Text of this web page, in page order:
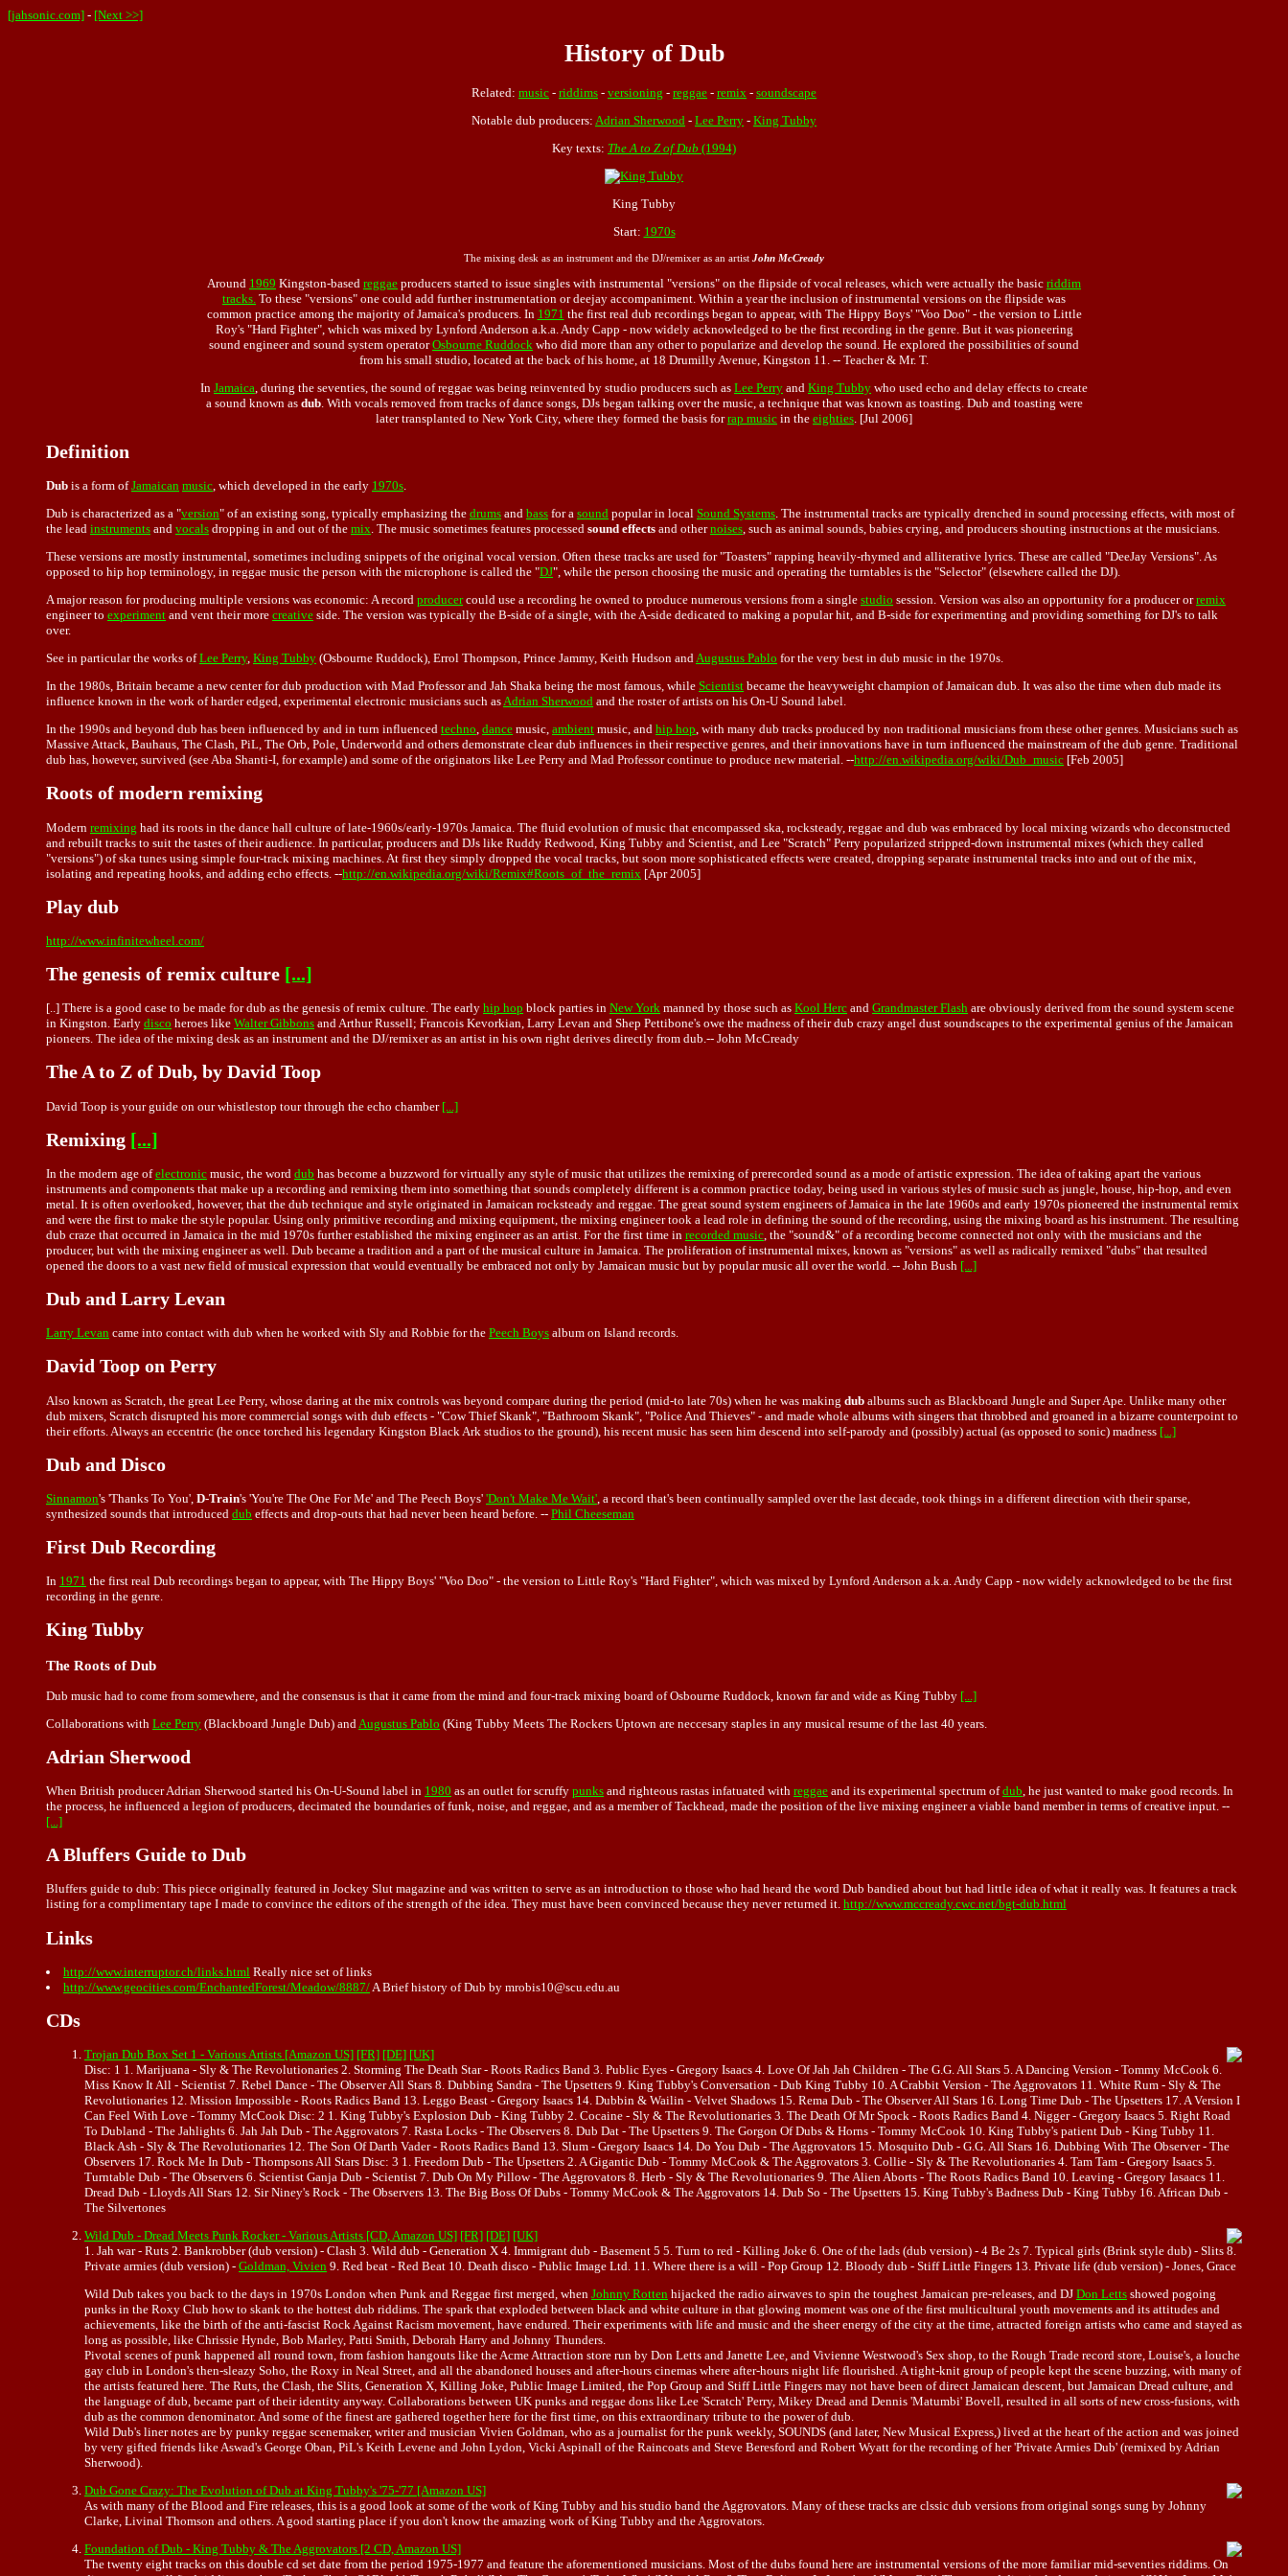
[jahsonic.com] - [Next >>]
History of Dub
Related: music - riddims - versioning - reggae - remix - soundscape
Notable dub producers: Adrian Sherwood - Lee Perry - King Tubby
Key texts: The A to Z of Dub (1994)
King Tubby
Start: 1970s
The mixing desk as an instrument and the DJ/remixer as an artist John McCready
Around 1969 Kingston-based reggae producers started to issue singles with instrumental "versions" on the flipside of vocal releases, which were actually the basic riddim
tracks. To these "versions" one could add further instrumentation or deejay accompaniment. Within a year the inclusion of instrumental versions on the flipside was
common practice among the majority of Jamaica's producers. In 1971 the first real dub recordings began to appear, with The Hippy Boys' "Voo Doo" - the version to Little
Roy's "Hard Fighter", which was mixed by Lynford Anderson a.k.a. Andy Capp - now widely acknowledged to be the first recording in the genre. But it was pioneering
sound engineer and sound system operatorOsbourne Ruddock who did more than any other to popularize and develop the sound. He explored the possibilities of sound
from his small studio, located at the back of his home, at 18 Drumilly Avenue, Kingston 11. -- Teacher & Mr. T.
In Jamaica , during the seventies, the sound of reggae was being reinvented by studio producers such as Lee Perry and King Tubby who used echo and delay effects to create
a sound known as dub. With vocals removed from tracks of dance songs, DJs began talking over the music, a technique that was known as toasting. Dub and toasting were
later transplanted to New York City, where they formed the basis forrap music in the eighties . [Jul 2006]
Definition
Dub is a form ofJamaican music, which developed in the early 1970s.
Dub is characterized as a "version" of an existing song, typically emphasizing the drums and bass for a sound popular in local Sound Systems. The instrumental tracks are typically drenched in sound processing effects, with most of
the lead instruments and vocals dropping in and out of the mix. The music sometimes features processed sound effects and othernoises, such as animal sounds, babies crying, and producers shouting instructions at the musicians.
These versions are mostly instrumental, sometimes including snippets of the original vocal version. Often these tracks are used for "Toasters" rapping heavily-rhymed and alliterative lyrics. These are called "DeeJay Versions". As
opposed to hip hop terminology, in reggae music the person with the microphone is called the "DJ", while the person choosing the music and operating the turntables is the "Selector" (elsewhere called the DJ).
A major reason for producing multiple versions was economic: A record producercould use a recording he owned to produce numerous versions from a single studio session. Version was also an opportunity for a producer orremix
engineer to experiment and vent their more creative side. The version was typically the B-side of a single, with the A-side dedicated to making a popular hit, and B-side for experimenting and providing something for DJ's to talk
over.
See in particular the works ofLee Perry, King Tubby (Osbourne Ruddock), Errol Thompson, Prince Jammy, Keith Hudson andAugustus Pablo for the very best in dub music in the 1970s.
In the 1980s, Britain became a new center for dub production with Mad Professor and Jah Shaka being the most famous, while Scientist became the heavyweight champion of Jamaican dub. It was also the time when dub made its
influence known in the work of harder edged, experimental electronic musicians such asAdrian Sherwood and the roster of artists on his On-U Sound label.
In the 1990s and beyond dub has been influenced by and in turn influenced techno, dance music, ambient music, and hip hop, with many dub tracks produced by non traditional musicians from these other genres. Musicians such as
Massive Attack, Bauhaus, The Clash, PiL, The Orb, Pole, Underworld and others demonstrate clear dub influences in their respective genres, and their innovations have in turn influenced the mainstream of the dub genre. Traditional
dub has, however, survived (see Aba Shanti-I, for example) and some of the originators like Lee Perry and Mad Professor continue to produce new material. --http://en.wikipedia.org/wiki/Dub_music [Feb 2005]
Roots of modern remixing
Modern remixing had its roots in the dance hall culture of late-1960s/early-1970s Jamaica. The fluid evolution of music that encompassed ska, rocksteady, reggae and dub was embraced by local mixing wizards who deconstructed
and rebuilt tracks to suit the tastes of their audience. In particular, producers and DJs like Ruddy Redwood, King Tubby and Scientist, and Lee "Scratch" Perry popularized stripped-down instrumental mixes (which they called
"versions") of ska tunes using simple four-track mixing machines. At first they simply dropped the vocal tracks, but soon more sophisticated effects were created, dropping separate instrumental tracks into and out of the mix,
isolating and repeating hooks, and adding echo effects. --http://en.wikipedia.org/wiki/Remix#Roots_of_the_remix [Apr 2005]
Play dub
http://www.infinitewheel.com/
The genesis of remix culture [...]
[..] There is a good case to be made for dub as the genesis of remix culture. The early hip hop block parties in New York manned by those such as Kool Herc and Grandmaster Flash are obviously derived from the sound system scene
in Kingston. Early disco heroes like Walter Gibbons and Arthur Russell; Francois Kevorkian, Larry Levan and Shep Pettibone's owe the madness of their dub crazy angel dust soundscapes to the experimental genius of the Jamaican
pioneers. The idea of the mixing desk as an instrument and the DJ/remixer as an artist in his own right derives directly from dub.-- John McCready
The A to Z of Dub, by David Toop
David Toop is your guide on our whistlestop tour through the echo chamber [...]
Remixing [...]
In the modern age ofelectronic music, the word dub has become a buzzword for virtually any style of music that utilizes the remixing of prerecorded sound as a mode of artistic expression. The idea of taking apart the various
instruments and components that make up a recording and remixing them into something that sounds completely different is a common practice today, being used in various styles of music such as jungle, house, hip-hop, and even
metal. It is often overlooked, however, that the dub technique and style originated in Jamaican rocksteady and reggae. The great sound system engineers of Jamaica in the late 1960s and early 1970s pioneered the instrumental remix
and were the first to make the style popular. Using only primitive recording and mixing equipment, the mixing engineer took a lead role in defining the sound of the recording, using the mixing board as his instrument. The resulting
dub craze that occurred in Jamaica in the mid 1970s further established the mixing engineer as an artist. For the first time in recorded music , the "sound&" of a recording become connected not only with the musicians and the
producer, but with the mixing engineer as well. Dub became a tradition and a part of the musical culture in Jamaica. The proliferation of instrumental mixes, known as "versions" as well as radically remixed "dubs" that resulted
opened the doors to a vast new field of musical expression that would eventually be embraced not only by Jamaican music but by popular music all over the world. -- John Bush [...]
Dub and Larry Levan
Larry Levan came into contact with dub when he worked with Sly and Robbie for the Peech Boys album on Island records.
David Toop on Perry
Also known as Scratch, the great Lee Perry, whose daring at the mix controls was beyond compare during the period (mid-to late 70s) when he was making dub albums such as Blackboard Jungle and Super Ape. Unlike many other
dub mixers, Scratch disrupted his more commercial songs with dub effects - "Cow Thief Skank", "Bathroom Skank", "Police And Thieves" - and made whole albums with singers that throbbed and groaned in a bizarre counterpoint to
their efforts. Always an eccentric (he once torched his legendary Kingston Black Ark studios to the ground), his recent music has seen him descend into self-parody and (possibly) actual (as opposed to sonic) madness [...]
Dub and Disco
Sinnamon's 'Thanks To You', D-Train's 'You're The One For Me' and The Peech Boys' 'Don't Make Me Wait' , a record that's been continually sampled over the last decade, took things in a different direction with their sparse,
synthesized sounds that introduced dub effects and drop-outs that had never been heard before. -- Phil Cheeseman
First Dub Recording
In 1971 the first real Dub recordings began to appear, with The Hippy Boys' "Voo Doo" - the version to Little Roy's "Hard Fighter", which was mixed by Lynford Anderson a.k.a. Andy Capp - now widely acknowledged to be the first
recording in the genre.
King Tubby
The Roots of Dub
Dub music had to come from somewhere, and the consensus is that it came from the mind and four-track mixing board of Osbourne Ruddock, known far and wide as King Tubby [...]
Collaborations with Lee Perry (Blackboard Jungle Dub) and Augustus Pablo (King Tubby Meets The Rockers Uptown are neccesary staples in any musical resume of the last 40 years.
Adrian Sherwood
When British producer Adrian Sherwood started his On-U-Sound label in 1980 as an outlet for scruffy punks and righteous rastas infatuated with reggae and its experimental spectrum ofdub, he just wanted to make good records. In
the process, he influenced a legion of producers, decimated the boundaries of funk, noise, and reggae, and as a member of Tackhead, made the position of the live mixing engineer a viable band member in terms of creative input. --
[...]
A Bluffers Guide to Dub
Bluffers guide to dub: This piece originally featured in Jockey Slut magazine and was written to serve as an introduction to those who had heard the word Dub bandied about but had little idea of what it really was. It features a track
listing for a complimentary tape I made to convince the editors of the strength of the idea. They must have been convinced because they never returned it. http://www.mccready.cwc.net/bgt-dub.html
Links
http://www.interruptor.ch/links.html Really nice set of links
http://www.geocities.com/EnchantedForest/Meadow/8887/ A Brief history of Dub by mrobis10@scu.edu.au
CDs
Trojan Dub Box Set 1 - Various Artists [Amazon US] [FR] [DE] [UK]
Disc: 1 1. Marijuana - Sly & The Revolutionaries 2. Storming The Death Star - Roots Radics Band 3. Public Eyes - Gregory Isaacs 4. Love Of Jah Jah Children - The G.G. All Stars 5. A Dancing Version - Tommy McCook 6.
Miss Know It All - Scientist 7. Rebel Dance - The Observer All Stars 8. Dubbing Sandra - The Upsetters 9. King Tubby's Conversation - Dub King Tubby 10. A Crabbit Version - The Aggrovators 11. White Rum - Sly & The
Revolutionaries 12. Mission Impossible - Roots Radics Band 13. Leggo Beast - Gregory Isaacs 14. Dubbin & Wailin - Velvet Shadows 15. Rema Dub - The Observer All Stars 16. Long Time Dub - The Upsetters 17. A Version I
Can Feel With Love - Tommy McCook Disc: 2 1. King Tubby's Explosion Dub - King Tubby 2. Cocaine - Sly & The Revolutionaries 3. The Death Of Mr Spock - Roots Radics Band 4. Nigger - Gregory Isaacs 5. Right Road
To Dubland - The Jahlights 6. Jah Jah Dub - The Aggrovators 7. Rasta Locks - The Observers 8. Dub Dat - The Upsetters 9. The Gorgon Of Dubs & Horns - Tommy McCook 10. King Tubby's patient Dub - King Tubby 11.
Black Ash - Sly & The Revolutionaries 12. The Son Of Darth Vader - Roots Radics Band 13. Slum - Gregory Isaacs 14. Do You Dub - The Aggrovators 15. Mosquito Dub - G.G. All Stars 16. Dubbing With The Observer - The
Observers 17. Rock Me In Dub - Thompsons All Stars Disc: 3 1. Freedom Dub - The Upsetters 2. A Gigantic Dub - Tommy McCook & The Aggrovators 3. Collie - Sly & The Revolutionaries 4. Tam Tam - Gregory Isaacs 5.
Turntable Dub - The Observers 6. Scientist Ganja Dub - Scientist 7. Dub On My Pillow - The Aggrovators 8. Herb - Sly & The Revolutionaries 9. The Alien Aborts - The Roots Radics Band 10. Leaving - Gregory Iasaacs 11.
Dread Dub - Lloyds All Stars 12. Sir Niney's Rock - The Observers 13. The Big Boss Of Dubs - Tommy McCook & The Aggrovators 14. Dub So - The Upsetters 15. King Tubby's Badness Dub - King Tubby 16. African Dub -
The Silvertones
Wild Dub - Dread Meets Punk Rocker - Various Artists [CD, Amazon US] [FR] [DE] [UK]
1. Jah war - Ruts 2. Bankrobber (dub version) - Clash 3. Wild dub - Generation X 4. Immigrant dub - Basement 5 5. Turn to red - Killing Joke 6. One of the lads (dub version) - 4 Be 2s 7. Typical girls (Brink style dub) - Slits 8.
Private armies (dub version) - Goldman, Vivien 9. Red beat - Red Beat 10. Death disco - Public Image Ltd. 11. Where there is a will - Pop Group 12. Bloody dub - Stiff Little Fingers 13. Private life (dub version) - Jones, Grace
Wild Dub takes you back to the days in 1970s London when Punk and Reggae first merged, when Johnny Rotten hijacked the radio airwaves to spin the toughest Jamaican pre-releases, and DJ Don Letts showed pogoing
punks in the Roxy Club how to skank to the hottest dub riddims. The spark that exploded between black and white culture in that glowing moment was one of the first multicultural youth movements and its attitudes and
achievements, like the birth of the anti-fascist Rock Against Racism movement, have endured. Their experiments with life and music and the sheer energy of the city at the time, attracted foreign artists who came and stayed as
long as possible, like Chrissie Hynde, Bob Marley, Patti Smith, Deborah Harry and Johnny Thunders.
Pivotal scenes of punk happened all round town, from fashion hangouts like the Acme Attraction store run by Don Letts and Janette Lee, and Vivienne Westwood's Sex shop, to the Rough Trade record store, Louise's, a louche
gay club in London's then-sleazy Soho, the Roxy in Neal Street, and all the abandoned houses and after-hours cinemas where after-hours night life flourished. A tight-knit group of people kept the scene buzzing, with many of
the artists featured here. The Ruts, the Clash, the Slits, Generation X, Killing Joke, Public Image Limited, the Pop Group and Stiff Little Fingers may not have been of direct Jamaican descent, but Jamaican Dread culture, and
the language of dub, became part of their identity anyway. Collaborations between UK punks and reggae dons like Lee 'Scratch' Perry, Mikey Dread and Dennis 'Matumbi' Bovell, resulted in all sorts of new cross-fusions, with
dub as the common denominator. And some of the finest are gathered together here for the first time, on this extraordinary tribute to the power of dub.
Wild Dub's liner notes are by punky reggae scenemaker, writer and musician Vivien Goldman, who as a journalist for the punk weekly, SOUNDS (and later, New Musical Express,) lived at the heart of the action and was joined
by very gifted friends like Aswad's George Oban, PiL's Keith Levene and John Lydon, Vicki Aspinall of the Raincoats and Steve Beresford and Robert Wyatt for the recording of her 'Private Armies Dub' (remixed by Adrian
Sherwood).
Dub Gone Crazy: The Evolution of Dub at King Tubby's '75-'77 [Amazon US]
As with many of the Blood and Fire releases, this is a good look at some of the work of King Tubby and his studio band the Aggrovators. Many of these tracks are clssic dub versions from original songs sung by Johnny
Clarke, Livinal Thomson and others. A good starting place if you don't know the amazing work of King Tubby and the Aggrovators.
Foundation of Dub - King Tubby & The Aggrovators [2 CD, Amazon US]
The twenty eight tracks on this double cd set date from the period 1975-1977 and feature the aforementioned musicians. Most of the dubs found here are instrumental versions of the more familiar mid-seventies riddims. On